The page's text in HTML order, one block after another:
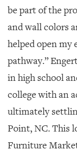
be part of the
and wall colors
helped open my
pathway.”
in high school
college with an
ultimately
Point, NC. This
Furniture